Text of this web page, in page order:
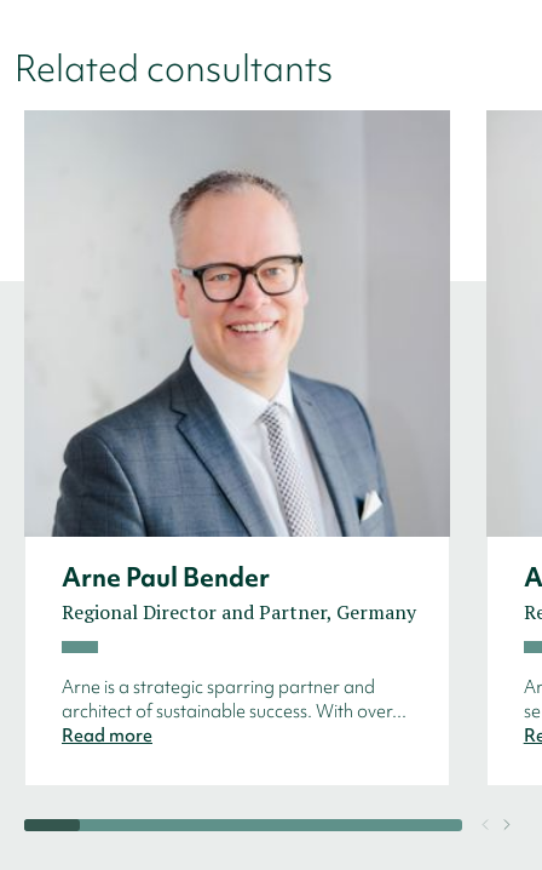
Related consultants
Arne Paul Bender
Regional Director and Partner, Germany
Arne is a strategic sparring partner and
architect of sustainable success. With over...
Read more